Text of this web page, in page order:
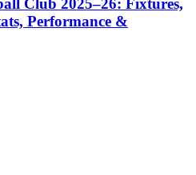
Performance &